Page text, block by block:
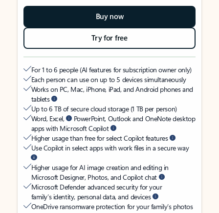
Buy now
Try for free
For 1 to 6 people (AI features for subscription owner only)
Each person can use on up to 5 devices simultaneously
Works on PC, Mac, iPhone, iPad, and Android phones and
tablets
Up to 6 TB of secure cloud storage (1 TB per person)
Word, Excel,
PowerPoint, Outlook and OneNote desktop
apps with Microsoft Copilot
Higher usage than free for select Copilot features
Use Copilot in select apps with work files in a secure way
Higher usage for AI image creation and editing in
Microsoft Designer, Photos, and Copilot chat
Microsoft Defender advanced security for your
family’s identity, personal data, and devices
OneDrive ransomware protection for your family’s photos